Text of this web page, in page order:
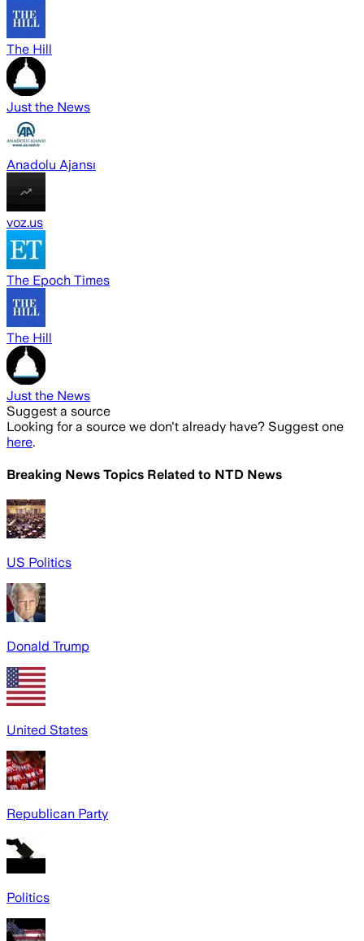
The Hill
Just the News
Anadolu Ajansı
voz.us
The Epoch Times
The Hill
Just the News
Suggest a source
Looking for a source we don't already have? Suggest one
here.
Breaking News Topics Related to NTD News
US Politics
Donald Trump
United States
Republican Party
Politics